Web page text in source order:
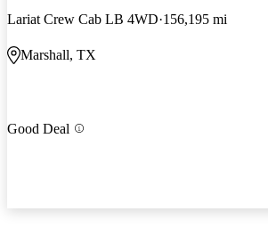
Lariat Crew Cab LB 4WD 156,195 mi
Marshall, TX
Good Deal